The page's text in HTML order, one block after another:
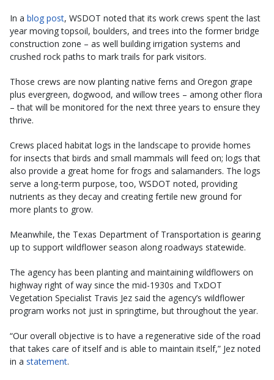
In a blog post, WSDOT noted that its work crews spent the last
year moving topsoil, boulders, and trees into the former bridge
construction zone – as well building irrigation systems and
crushed rock paths to mark trails for park visitors.
Those crews are now planting native ferns and Oregon grape
plus evergreen, dogwood, and willow trees – among other flora
– that will be monitored for the next three years to ensure they
thrive.
Crews placed habitat logs in the landscape to provide homes
for insects that birds and small mammals will feed on; logs that
also provide a great home for frogs and salamanders. The logs
serve a long-term purpose, too, WSDOT noted, providing
nutrients as they decay and creating fertile new ground for
more plants to grow.
Meanwhile, the Texas Department of Transportation is gearing
up to support wildflower season along roadways statewide.
The agency has been planting and maintaining wildflowers on
highway right of way since the mid-1930s and TxDOT
Vegetation Specialist Travis Jez said the agency’s wildflower
program works not just in springtime, but throughout the year.
“Our overall objective is to have a regenerative side of the road
that takes care of itself and is able to maintain itself,” Jez noted
in a statement.